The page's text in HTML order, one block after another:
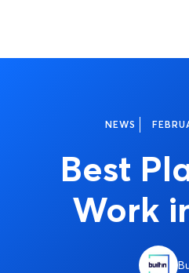
NEWS
Best
Work